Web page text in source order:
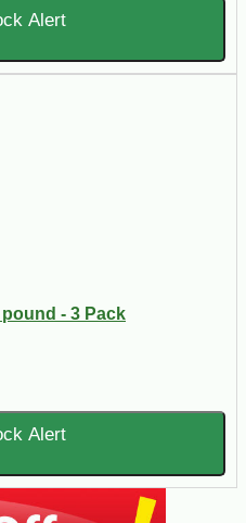
Alert
- 3 Pack
Alert